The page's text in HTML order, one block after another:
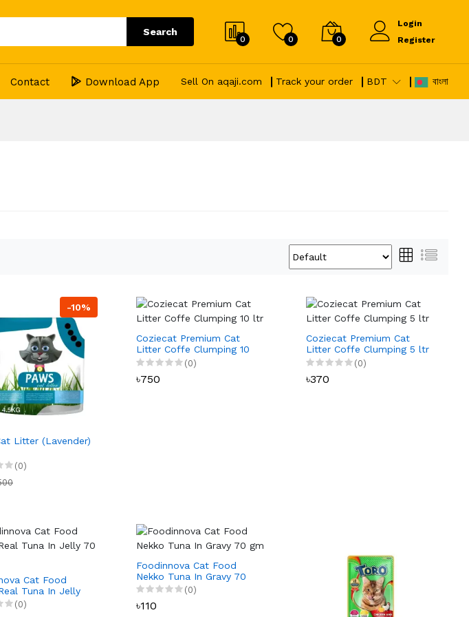
Search
0 0 0
Login
Register
Contact Download App Sell On aqaji.com Track your order BDT বাংলা
-10%
Litter (Lavender)
(0)
Coziecat Premium Cat
Litter Coffe Clumping 10
ltr
(0)
৳750
Coziecat Premium Cat
Litter Coffe Clumping 5 ltr
(0)
৳370
Cat Food
Tuna In Jelly
(0)
Foodinnova Cat Food
Nekko Tuna In Gravy 70
gm
(0)
৳110